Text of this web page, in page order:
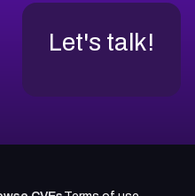
Let's talk!